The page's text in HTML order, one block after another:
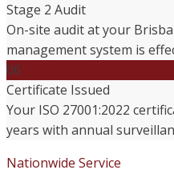
Stage 2 Audit
On-site audit at your
management system is
06
Certificate Issued
Your ISO 27001:2022
years with annual
Nationwide Service